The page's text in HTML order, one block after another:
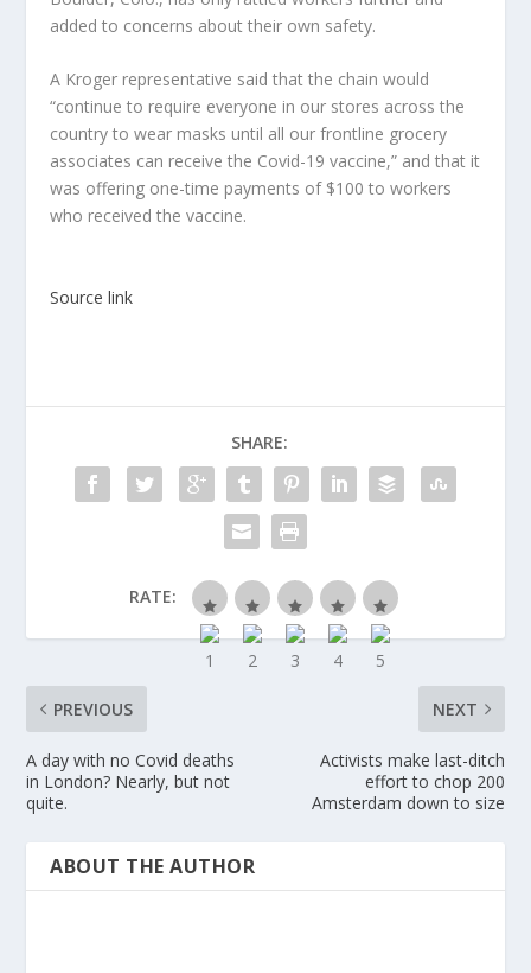
added to concerns about their own safety.
A Kroger representative said that the chain would
“continue to require everyone in our stores across the
country to wear masks until all our frontline grocery
associates can receive the Covid-19 vaccine,” and that it
was offering one-time payments of $100 to workers
who received the vaccine.
Source link
SHARE:
RATE:
PREVIOUS
A day with no Covid deaths
in London? Nearly, but not
quite.
NEXT
Activists make last-ditch
effort to chop 200
Amsterdam down to size
ABOUT THE AUTHOR